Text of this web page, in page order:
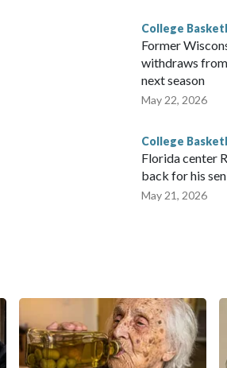
College
Former
withdraws
next season
May 22, 2026
College
Florida center
back for his
May 21, 2026